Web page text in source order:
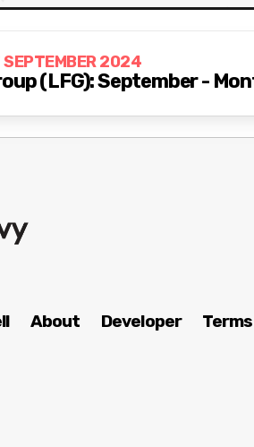
2024
(LFG): September -
About Developer